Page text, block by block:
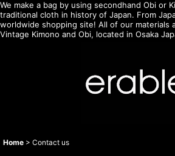
We make a bag by using secondhand Obi or
traditional cloth in history of Japan. From
worldwide shopping site! All of our materials
Vintage Kimono and Obi, located in Osaka
Home > Contact us